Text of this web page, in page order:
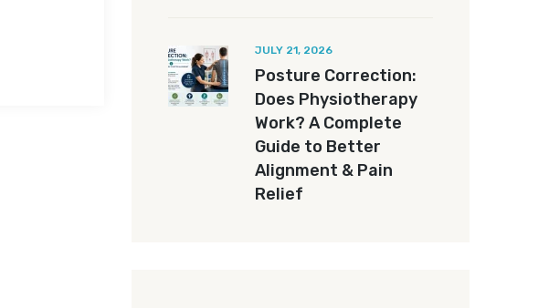
JULY 21, 2026
Posture Correction:
Does Physiotherapy
Work? A Complete
Guide to Better
Alignment & Pain
Relief